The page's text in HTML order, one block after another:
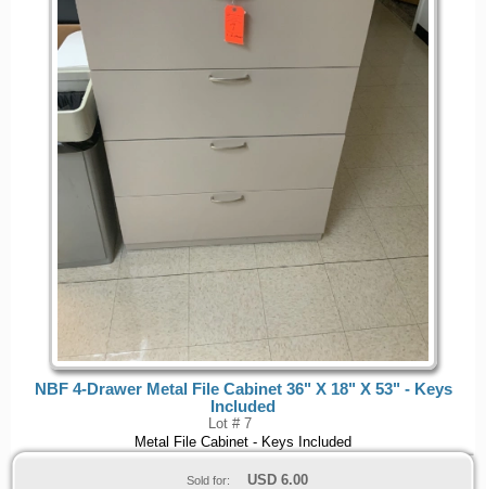
NBF 4-Drawer Metal File Cabinet 36" X 18" X 53" - Keys
Included
Lot # 7
Metal File Cabinet - Keys Included
Sold for: USD 6.00